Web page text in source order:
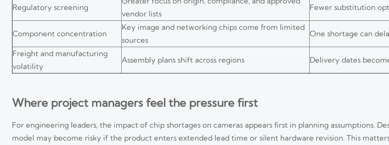
Regulatory screening
vendor lists
Fewer substitution
Component concentration
Key image and networking chips come from limited
sources
One shortage can
Freight and manufacturing
volatility
Assembly plans shift across regions Delivery dates
Where project managers feel the pressure first
For engineering leaders, the impact of chip shortages on cameras appears first in planning assumptions.
model may become risky if the product enters extended lead time or silent hardware revision. This